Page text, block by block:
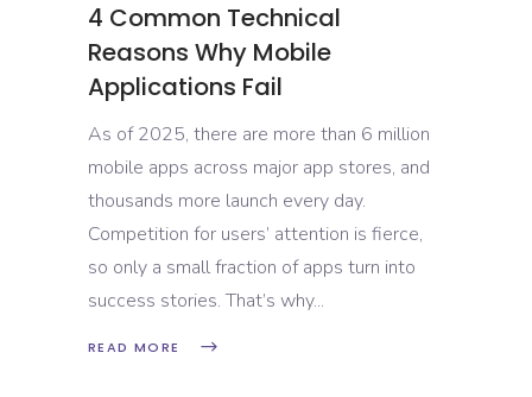
4 Common Technical
Reasons Why Mobile
Applications Fail
As of 2025, there are more than 6 million
mobile apps across major app stores, and
thousands more launch every day.
Competition for users’ attention is fierce,
so only a small fraction of apps turn into
success stories. That’s why
READ MORE